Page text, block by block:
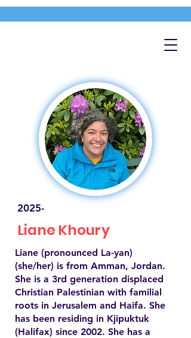
2025-
Liane Khoury
Liane (pronounced La-yan)
(she/her) is from Amman, Jordan.
She is a 3rd generation displaced
Christian Palestinian with familial
roots in Jerusalem and Haifa. She
has been residing in Kjipuktuk
(Halifax) since 2002. She has a